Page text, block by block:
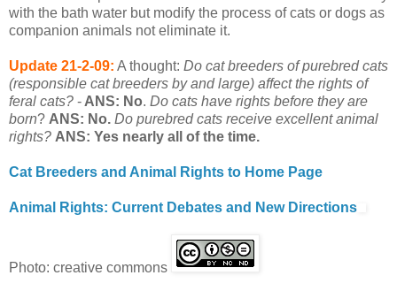
with the bath water but modify the process of cats or dogs as
companion animals not eliminate it.
Update 21-2-09: A thought: Do cat breeders of purebred cats
(responsible cat breeders by and large) affect the rights of
feral cats? - ANS: No. Do cats have rights before they are
born? ANS: No. Do purebred cats receive excellent animal
rights? ANS: Yes nearly all of the time.
Cat Breeders and Animal Rights to Home Page
Animal Rights: Current Debates and New Directions
Photo: creative commons